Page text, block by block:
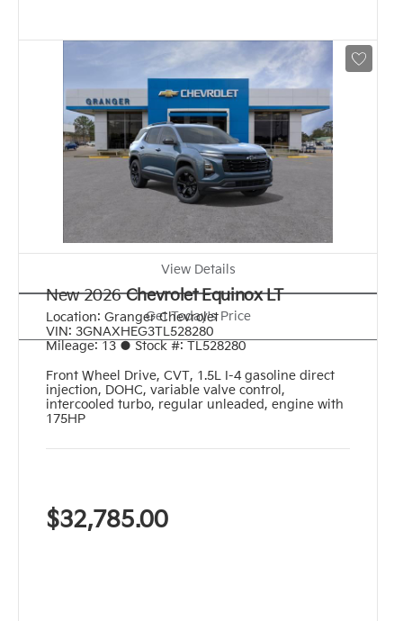
View Details
Get Today's Price
New 2026 Chevrolet Equinox LT
Location: Granger Chevrolet
VIN: 3GNAXHEG3TL528280
Mileage: 13 ● Stock #: TL528280
Front Wheel Drive, CVT, 1.5L I-4 gasoline direct
injection, DOHC, variable valve control,
intercooled turbo, regular unleaded, engine with
175HP
$32,785.00